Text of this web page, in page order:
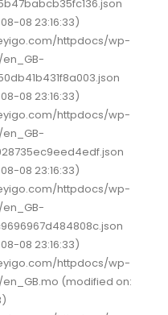
08 23:16:33)
httpdocs/wp-
08 23:16:33)
httpdocs/wp-
08 23:16:33)
httpdocs/wp-
08 23:16:33)
httpdocs/wp-
(modified on: